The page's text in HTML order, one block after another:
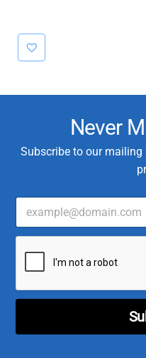
Never
Subscribe to our
E
a